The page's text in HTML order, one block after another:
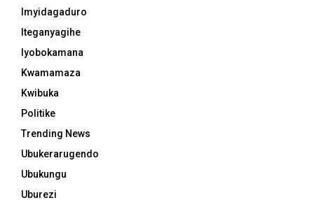
Imyidagaduro
Iteganyagihe
Iyobokamana
Kwamamaza
Kwibuka
Politike
Trending News
Ubukerarugendo
Ubukungu
Uburezi